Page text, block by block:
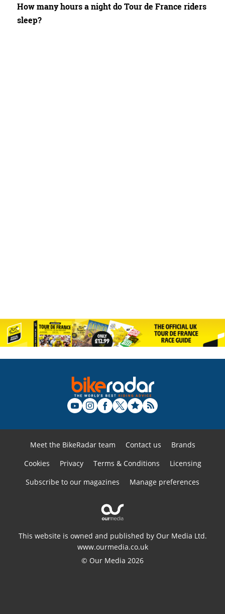
How many hours a night do Tour de France riders
sleep?
Meet the BikeRadar team Contact us
Brands
Cookies
Privacy Terms & Conditions
Licensing
Subscribe to our magazines
Manage preferences
This website is owned and published by Our Media Ltd.
www.ourmedia.co.uk
© Our Media 2026